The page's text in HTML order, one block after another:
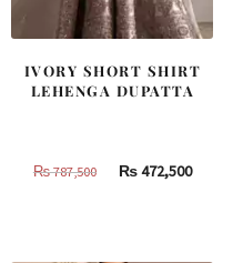
IVORY SHORT SHIRT
LEHENGA DUPATTA
₨787,500
Original
₨472,500